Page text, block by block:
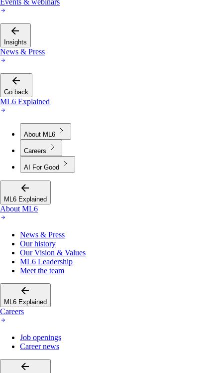
Insights
News & Press
Go back
ML6 Explained
About ML6
Careers
AI For Good
ML6 Explained
About ML6
News & Press
Our history
Our Vision & Values
ML6 Leadership
Meet the team
ML6 Explained
Careers
Job openings
Career news